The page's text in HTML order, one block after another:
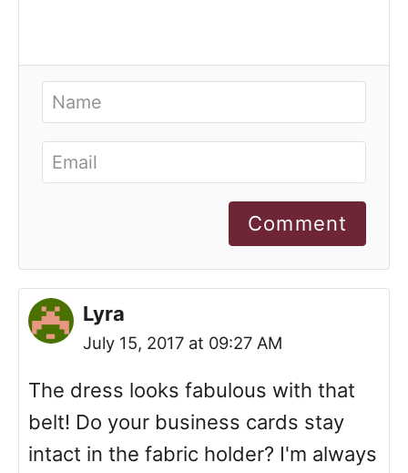
Comment
Lyra
July 15, 2017 at 09:27 AM
The dress looks fabulous with that
belt! Do your business cards stay
intact in the fabric holder? I'm always